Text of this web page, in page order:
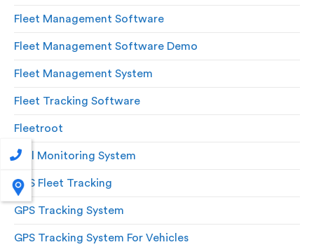
Fleet Management Software
Fleet Management Software Demo
Fleet Management System
Fleet Tracking Software
Fleetroot
Fuel Monitoring System
GPS Fleet Tracking
GPS Tracking System
GPS Tracking System For Vehicles